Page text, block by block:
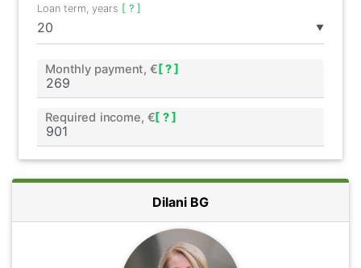
▼
Loan term, years [ ? ]
Monthly payment, € [ ? ]
Required income, €[ ? ]
Dilani BG